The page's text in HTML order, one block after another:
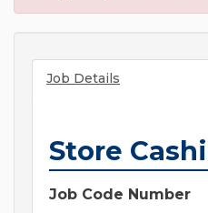
Job Details
Store
Job Code Number